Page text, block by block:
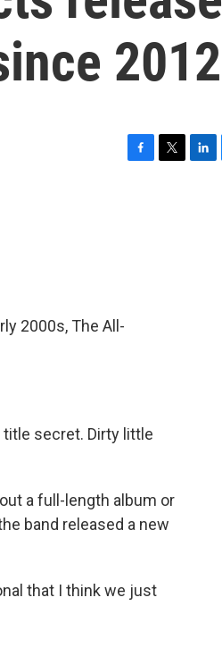
2012
2000s, The All-
title secret. Dirty little
a full-length album or
band released a new
that I think we just